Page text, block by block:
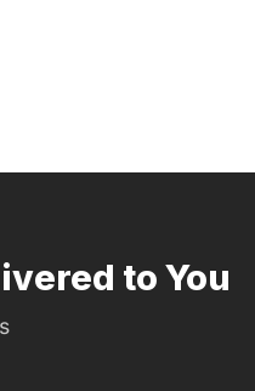
to You